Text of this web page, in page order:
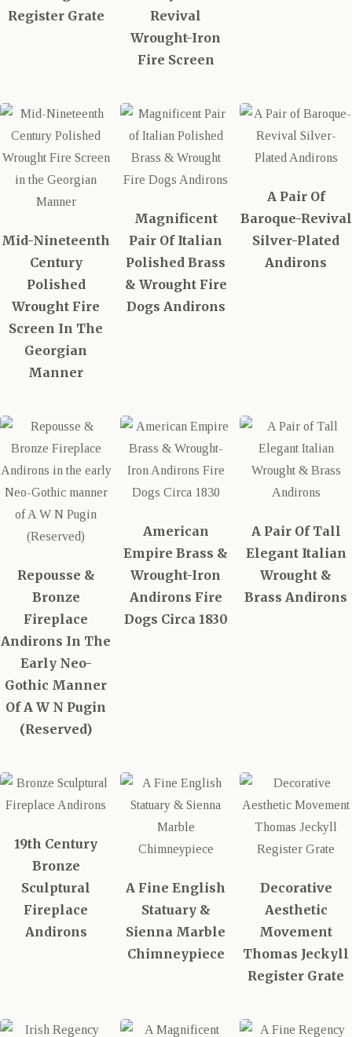
Register Grate
Revival
Wrought-Iron
Fire Screen
Mid-Nineteenth
Century
Polished
Wrought Fire
Screen In The
Georgian
Manner
Magnificent
Pair Of Italian
Polished Brass
& Wrought Fire
Dogs Andirons
A Pair Of
Baroque-Revival
Silver-Plated
Andirons
Repousse &
Bronze
Fireplace
Andirons In The
Early Neo-
Gothic Manner
Of A W N Pugin
(Reserved)
American
Empire Brass &
Wrought-Iron
Andirons Fire
Dogs Circa 1830
A Pair Of Tall
Elegant Italian
Wrought &
Brass Andirons
19th Century
Bronze
Sculptural
Fireplace
Andirons
A Fine English
Statuary &
Sienna Marble
Chimneypiece
Decorative
Aesthetic
Movement
Thomas Jeckyll
Register Grate